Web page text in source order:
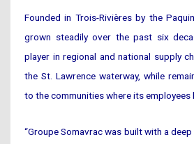
Founded in Trois-Rivières by the
grown steadily over the past six
player in regional and national supply
the St. Lawrence waterway, while
to the communities where its employees
“Groupe Somavrac was built with a